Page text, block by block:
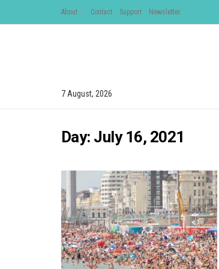
About Contact Support Newsletter
7 August, 2026
Day: July 16, 2021